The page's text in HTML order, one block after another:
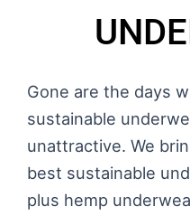
Gone are the days
sustainable
unattractive. We
best sustainable
plus hemp